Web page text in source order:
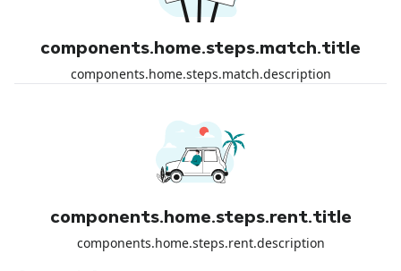
components.home.steps.match.title
components.home.steps.match.description
components.home.steps.rent.title
components.home.steps.rent.description